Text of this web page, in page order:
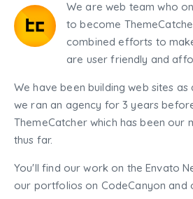
We are web team who
to become
combined efforts to
are user friendly and
We have been building web sites as
we ran an agency for 3 years
ThemeCatcher which has been our
thus far.
You'll find our work on the Envato
our portfolios on CodeCanyon and